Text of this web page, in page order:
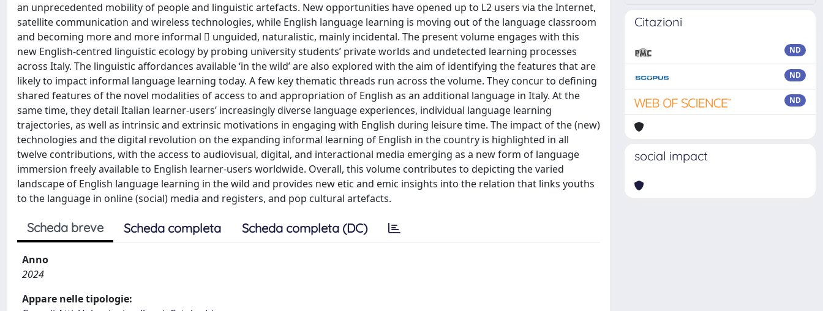
an unprecedented mobility of people and linguistic artefacts. New opportunities have opened up to L2 users via the Internet,
satellite communication and wireless technologies, while English language learning is moving out of the language classroom
and becoming more and more informal  unguided, naturalistic, mainly incidental. The present volume engages with this
new English-centred linguistic ecology by probing university students’ private worlds and undetected learning processes
across Italy. The linguistic affordances available ‘in the wild’ are also explored with the aim of identifying the features that are
likely to impact informal language learning today. A few key thematic threads run across the volume. They concur to defining
shared features of the novel modalities of access to and appropriation of English as an additional language in Italy. At the
same time, they detail Italian learner-users’ increasingly diverse language experiences, individual language learning
trajectories, as well as intrinsic and extrinsic motivations in engaging with English during leisure time. The impact of the (new)
technologies and the digital revolution on the expanding informal learning of English in the country is highlighted in all
twelve contributions, with the access to audiovisual, digital, and interactional media emerging as a new form of language
immersion freely available to English learner-users worldwide. Overall, this volume contributes to depicting the varied
landscape of English language learning in the wild and provides new etic and emic insights into the relation that links youths
to the language in online (social) media and registers, and pop cultural artefacts.
Scheda breve Scheda completa Scheda completa (DC)
Anno
2024
Appare nelle tipologie:
Citazioni
ND
ND
ND
social impact